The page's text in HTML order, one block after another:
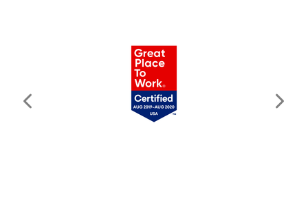
Previous Next